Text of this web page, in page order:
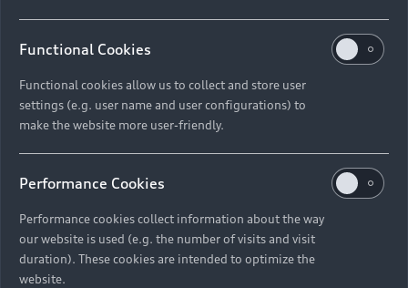
Functional Cookies
Functional cookies allow us to collect and store user
settings (e.g. user name and user configurations) to
make the website more user-friendly.
Performance Cookies
Performance cookies collect information about the way
our website is used (e.g. the number of visits and visit
duration). These cookies are intended to optimize the
website.